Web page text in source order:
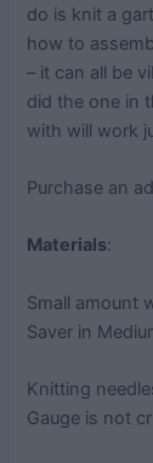
do is knit a
how to
– it can all be
did the one in
with will work
Purchase an
Materials:
Small amount
Saver in
Knitting
Gauge is not